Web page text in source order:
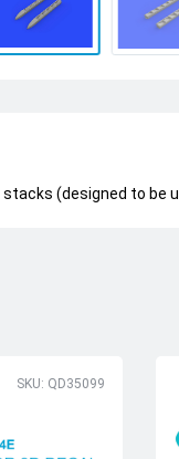
stacks (designed to be
SKU: QD35099